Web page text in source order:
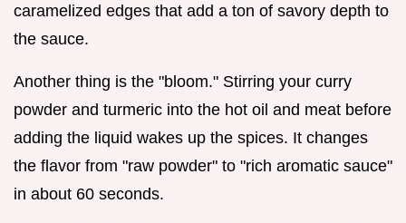
caramelized edges that add a ton of savory depth to
the sauce.
Another thing is the "bloom." Stirring your curry
powder and turmeric into the hot oil and meat before
adding the liquid wakes up the spices. It changes
the flavor from "raw powder" to "rich aromatic sauce"
in about 60 seconds.